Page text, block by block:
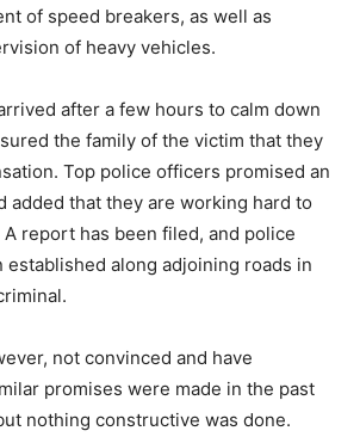
of speed breakers, as well as
of heavy vehicles.
after a few hours to calm down
the family of the victim that they
Top police officers promised an
added that they are working hard to
report has been filed, and police
established along adjoining roads in
not convinced and have
promises were made in the past
nothing constructive was done.